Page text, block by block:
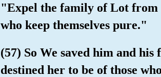
"Expel the family of Lot from
who keep themselves pure."
(57) So We saved him and
destined her to be of those